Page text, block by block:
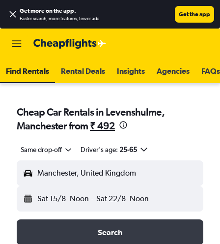
Get more on the app.
Faster search, more features, fewer ads.
Get the app
Find Rentals Rental Deals Insights Agencies FAQs
Cheap Car Rentals in Levenshulme,
Manchester from ₹ 492
Same drop-off Driver's age: 25-65
Manchester, United Kingdom
Sat 15/8 Noon - Sat 22/8 Noon
Search